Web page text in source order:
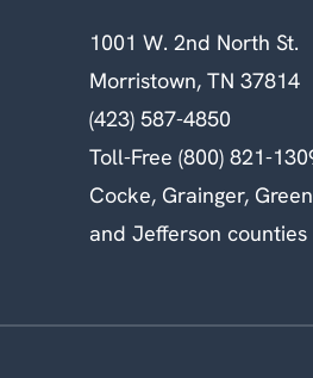
1001 W. 2nd North St.
Morristown, TN 37814
(423) 587-4850
Toll-Free (800) 821-
Cocke, Grainger,
and Jefferson counties